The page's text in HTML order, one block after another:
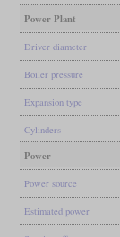
Power Plant
Driver diameter
Boiler pressure
Expansion type
Cylinders
Power
Power source
Estimated power